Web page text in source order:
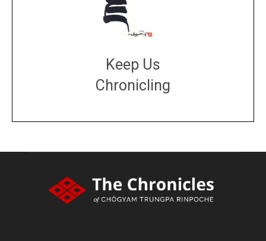
Keep Us
Chronicling